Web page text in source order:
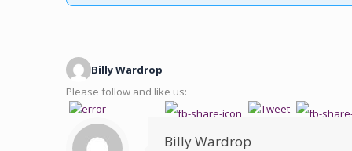
Billy Wardrop
Please follow and like us:
Billy Wardrop